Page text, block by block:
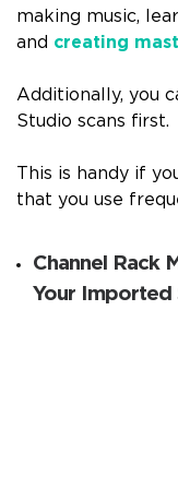
making music,
and creating
Additionally, you
Studio scans first.
This is handy if
that you use
Channel Rack
Your Imported